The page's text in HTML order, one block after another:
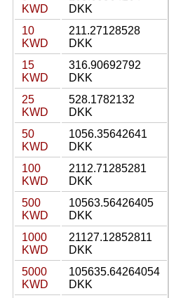
KWD
DKK
10
KWD
211.27128528
DKK
15
KWD
316.90692792
DKK
25
KWD
528.1782132
DKK
50
KWD
1056.35642641
DKK
100
KWD
2112.71285281
DKK
500
KWD
10563.56426405
DKK
1000
KWD
21127.12852811
DKK
5000
KWD
105635.64264054
DKK